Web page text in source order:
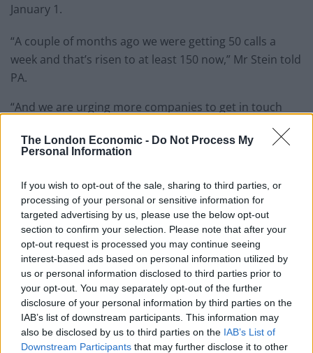
The London Economic - Do Not Process My
Personal Information
If you wish to opt-out of the sale, sharing to third parties, or
processing of your personal or sensitive information for
targeted advertising by us, please use the below opt-out
section to confirm your selection. Please note that after your
opt-out request is processed you may continue seeing
interest-based ads based on personal information utilized by
us or personal information disclosed to third parties prior to
your opt-out. You may separately opt-out of the further
disclosure of your personal information by third parties on the
IAB’s list of downstream participants. This information may
also be disclosed by us to third parties on the IAB’s List of
Downstream Participants that may further disclose it to other
January 1.
“A couple of months ago we were getting 50 calls a
week and that’s risen to at least 150 now,” Mr Stein told
PA.
“And we are urging more companies to get in touch
because it’s clear this is something a lot of business
just aren’t prepared for.
big FTSE companies getting in touch recently because
they didn’t realise how complicated this can be.”
Mr Stein said UK companies will have to deal with
different VAT rules in each EU country once it exits the
trade bloc, with costs ranging from 20% to 27%.
RelatedPosts
Sun, Sea and Endorphins Give Rise to ‘B-Commerce’